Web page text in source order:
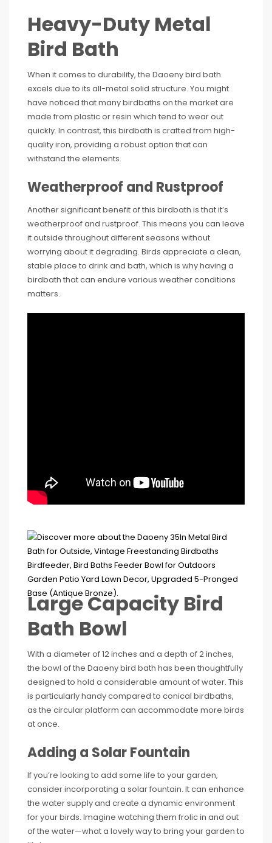
Heavy-Duty Metal
Bird Bath
When it comes to durability, the Daoeny bird bath
excels due to its all-metal solid structure. You might
have noticed that many birdbaths on the market are
made from plastic or resin which tend to wear out
quickly. In contrast, this birdbath is crafted from high-
quality iron, providing a robust option that can
withstand the elements.
Weatherproof and Rustproof
Another significant benefit of this birdbath is that it’s
weatherproof and rustproof. This means you can leave
it outside throughout different seasons without
worrying about it degrading. Birds appreciate a clean,
stable place to drink and bath, which is why having a
birdbath that can endure various weather conditions
matters.
Large Capacity Bird
Bath Bowl
With a diameter of 12 inches and a depth of 2 inches,
the bowl of the Daoeny bird bath has been thoughtfully
designed to hold a considerable amount of water. This
is particularly handy compared to conical birdbaths,
as the circular platform can accommodate more birds
at once.
Adding a Solar Fountain
If you’re looking to add some life to your garden,
consider incorporating a solar fountain. It can enhance
the water supply and create a dynamic environment
for your birds. Imagine watching them frolic in and out
of the water—what a lovely way to bring your garden to